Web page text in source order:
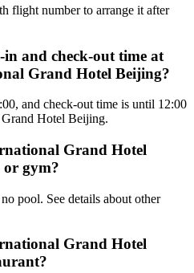
flight number to arrange it after
in and check-out time at
Grand Hotel Beijing?
and check-out time is until 12:00
Hotel Beijing.
Grand Hotel
or gym?
pool. See details about other
Grand Hotel